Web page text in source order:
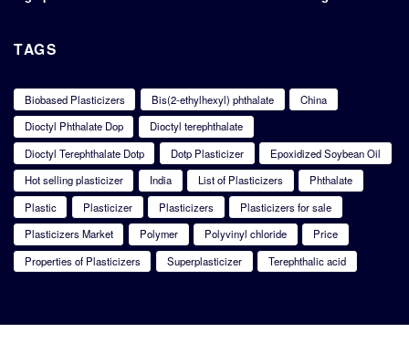
TAGS
Biobased Plasticizers Bis(2-ethylhexyl) phthalate
China
Dioctyl Phthalate Dop
Dioctyl terephthalate
Dioctyl Terephthalate Dotp
Dotp Plasticizer
Epoxidized Soybean Oil
Hot selling plasticizer
India List of Plasticizers
Phthalate
Plastic
Plasticizer Plasticizers
Plasticizers for sale
Plasticizers Market
Polymer Polyvinyl chloride
Price
Properties of Plasticizers
Superplasticizer Terephthalic acid